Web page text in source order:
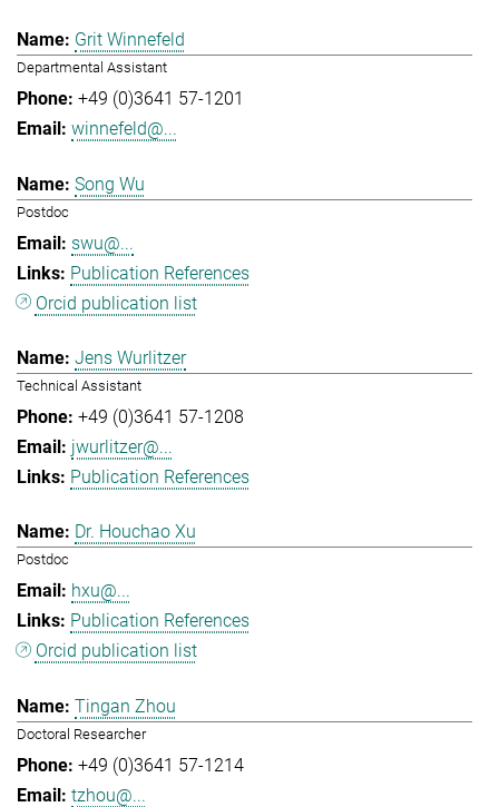
Grit Winnefeld
Departmental Assistant
+49 (0)3641 57-1201
winnefeld@...
Song Wu
Postdoc
swu@...
Publication References
Orcid publication list
Jens Wurlitzer
Technical Assistant
+49 (0)3641 57-1208
jwurlitzer@...
Publication References
Dr. Houchao Xu
Postdoc
hxu@...
Publication References
Orcid publication list
Tingan Zhou
Doctoral Researcher
+49 (0)3641 57-1214
tzhou@...